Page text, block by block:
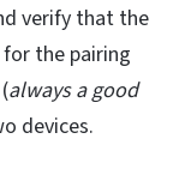
verify that the
the pairing
always a good
devices.